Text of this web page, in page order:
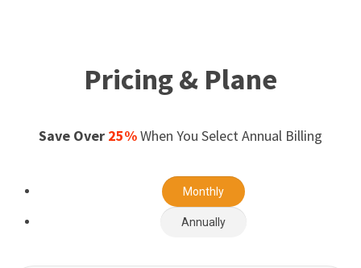
Pricing & Plane
Save Over 25%When You Select Annual Billing
Monthly
Annually